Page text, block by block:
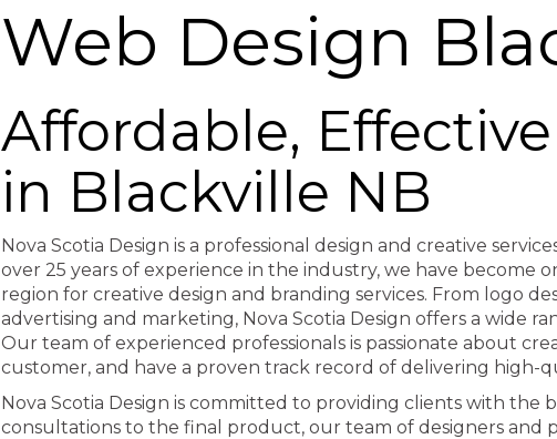
Web Design
Affordable,
in Blackville NB
Nova Scotia Design is a professional design and creative
over 25 years of experience in the industry, we have become
region for creative design and branding services. From logo
advertising and marketing, Nova Scotia Design offers a wide
Our team of experienced professionals is passionate about
customer, and have a proven track record of delivering high-
Nova Scotia Design is committed to providing clients with the
consultations to the final product, our team of designers and